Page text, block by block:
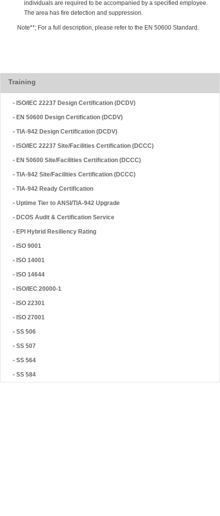
individuals are required to be accompanied by a specified employee.
The area has fire detection and suppression.
Note**; For a full description, please refer to the EN 50600 Standard.
Training
• ISO/IEC 22237 Design Certification (DCDV)
• EN 50600 Design Certification (DCDV)
• TIA-942 Design Certification (DCDV)
• ISO/IEC 22237 Site/Facilities Certification (DCCC)
• EN 50600 Site/Facilities Certification (DCCC)
• TIA-942 Site/Facilities Certification (DCCC)
• TIA-942 Ready Certification
• Uptime Tier to ANSI/TIA-942 Upgrade
• DCOS Audit & Certification Service
• EPI Hybrid Resiliency Rating
• ISO 9001
• ISO 14001
• ISO 14644
• ISO/IEC 20000-1
• ISO 22301
• ISO 27001
• SS 506
• SS 507
• SS 564
• SS 584